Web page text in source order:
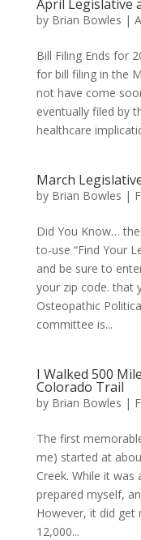
April Legislative
by Brian Bowles |
Bill Filing Ends for
for bill filing in the
not have come
eventually filed by
healthcare
March
by Brian Bowles |
Did You Know…
to-use “Find Your
and be sure to
your zip code. that
Osteopathic
committee is...
I Walked 500
Colorado Trail
by Brian Bowles |
The first
me) started at
Creek. While it
prepared myself,
However, it did
12,000...